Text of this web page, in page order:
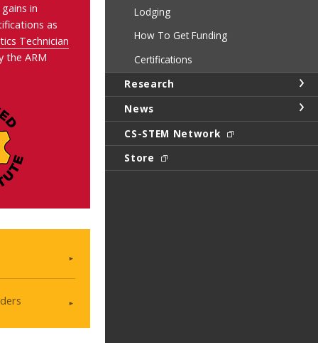
in
as
Technician
the ARM
Lodging
How To Get Funding
Certifications
Research
News
CS-STEM Network
Store